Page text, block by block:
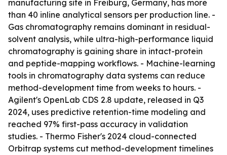
manufacturing site in Freiburg, Germany, has more
than 40 inline analytical sensors per production line. -
Gas chromatography remains dominant in residual-
solvent analysis, while ultra-high-performance liquid
chromatography is gaining share in intact-protein
and peptide-mapping workflows. - Machine-learning
tools in chromatography data systems can reduce
method-development time from weeks to hours. -
Agilent's OpenLab CDS 2.8 update, released in Q3
2024, uses predictive retention-time modeling and
reached 97% first-pass accuracy in validation
studies. - Thermo Fisher's 2024 cloud-connected
Orbitrap systems cut method-development timelines